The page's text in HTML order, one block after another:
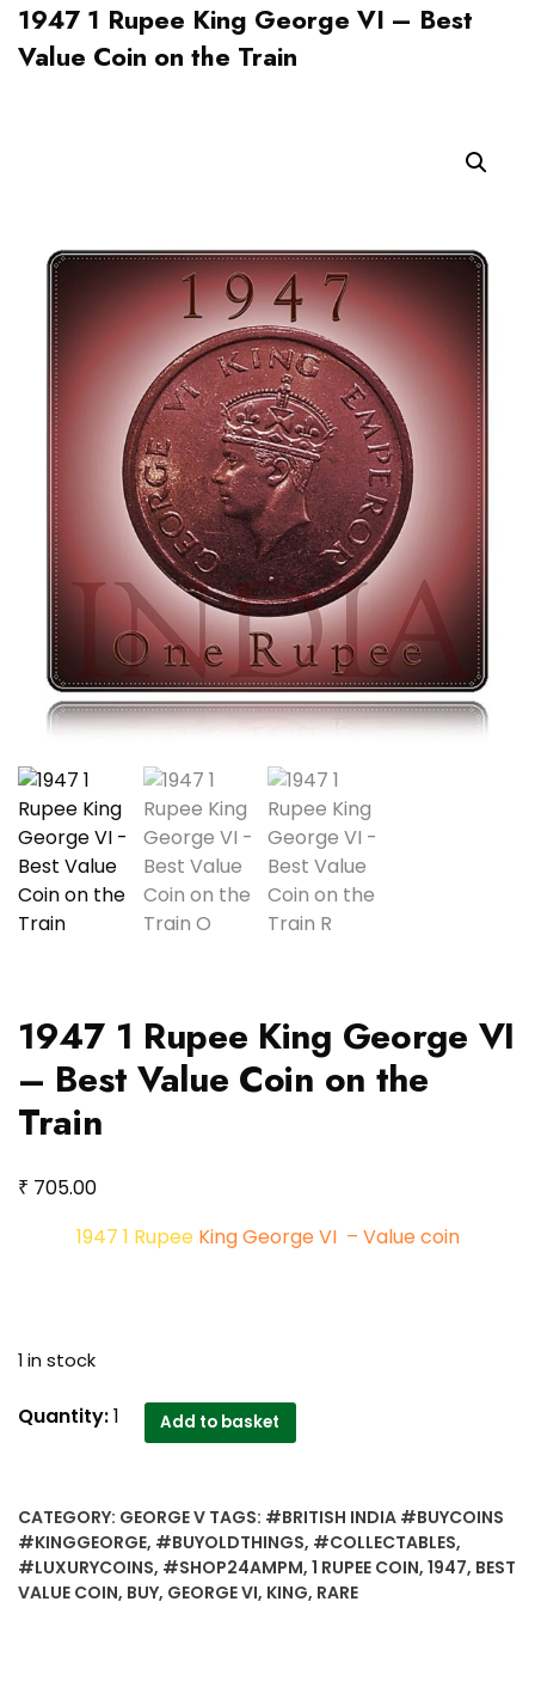
1947 1 Rupee King George VI – Best
Value Coin on the Train
1947 1 Rupee King George VI
– Best Value Coin on the
Train
₹ 705.00
1947 1 RupeeKing George VI – Value coin
1 in stock
1947
George
VI
-
Quantity:1 Add to basket
CATEGORY: GEORGE V TAGS: #BRITISH INDIA #BUYCOINS
#KINGGEORGE, #BUYOLDTHINGS, #COLLECTABLES,
#LUXURYCOINS, #SHOP24AMPM, 1 RUPEE COIN, 1947, BEST
VALUE COIN, BUY, GEORGE VI, KING, RARE